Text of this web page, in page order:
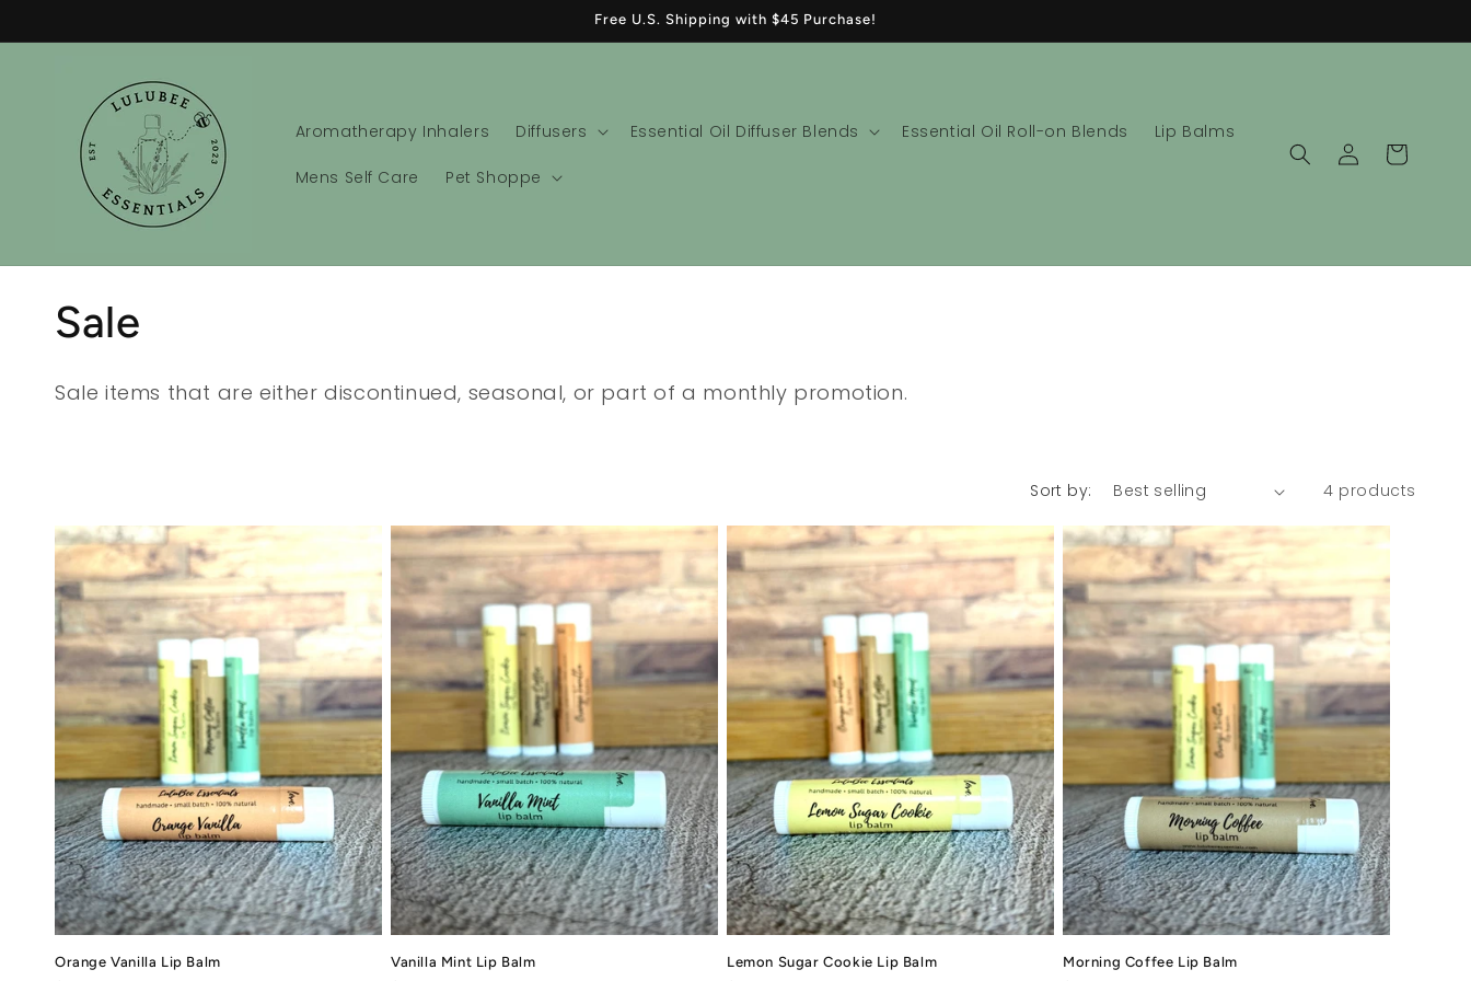
Free U.S. Shipping with $45 Purchase!
Aromatherapy Inhalers Diffusers Essential Oil Diffuser Blends Essential Oil Roll-on Blends Lip Balms
Mens Self Care Pet Shoppe
Log
in
Cart
C
o
e
c
t
i
o
n
:
Sale
Sale items that are either discontinued, seasonal, or part of a monthly promotion.
Sort by: 4 products
Orange Vanilla Lip Balm Vanilla Mint Lip Balm Lemon Sugar Cookie Lip Balm Morning Coffee Lip Balm